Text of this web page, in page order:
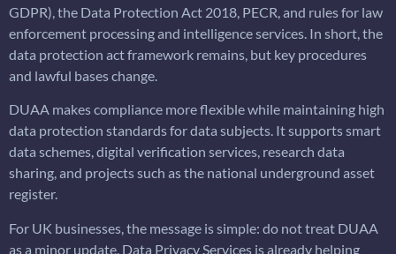
GDPR), the Data Protection Act 2018, PECR, and rules for law
enforcement processing and intelligence services. In short, the
data protection act framework remains, but key procedures
and lawful bases change.
DUAA makes compliance more flexible while maintaining high
data protection standards for data subjects. It supports smart
data schemes, digital verification services, research data
sharing, and projects such as the national underground asset
register.
For UK businesses, the message is simple: do not treat DUAA
as a minor update. Data Privacy Services is already helping